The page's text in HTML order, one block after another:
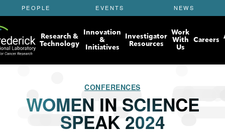
k
i
t
o
m
PEOPLE EVENTS NEWS
Research &
Technology
Innovation
&
Initiatives
Investigator
Resources
Work
With
Us
Careers
CONFERENCES
WOMEN IN SCIENCE
SPEAK 2024